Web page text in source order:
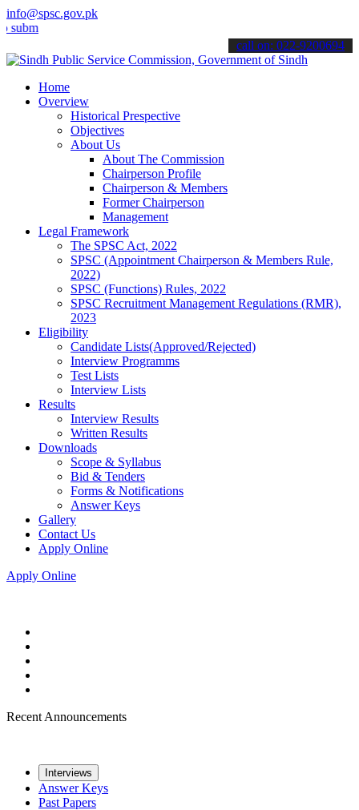
info@spsc.gov.pk
applications online & stay informed about the latest SPSC
call on: 022-9200694
Home
Overview
Historical Prespective
Objectives
About Us
About The Commission
Chairperson Profile
Chairperson & Members
Former Chairperson
Management
Legal Framework
The SPSC Act, 2022
SPSC (Appointment Chairperson & Members Rule,
2022)
SPSC (Functions) Rules, 2022
SPSC Recruitment Management Regulations (RMR),
2023
Eligibility
Candidate Lists(Approved/Rejected)
Interview Programms
Test Lists
Interview Lists
Results
Interview Results
Written Results
Downloads
Scope & Syllabus
Bid & Tenders
Forms & Notifications
Answer Keys
Gallery
Contact Us
Apply Online
Apply Online
Recent Announcements
Interviews
Answer Keys
Past Papers